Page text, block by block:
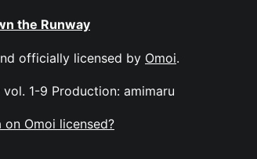
the Runway
officially licensed by Omoi.
1-9 Production: amimaru
on Omoi licensed?